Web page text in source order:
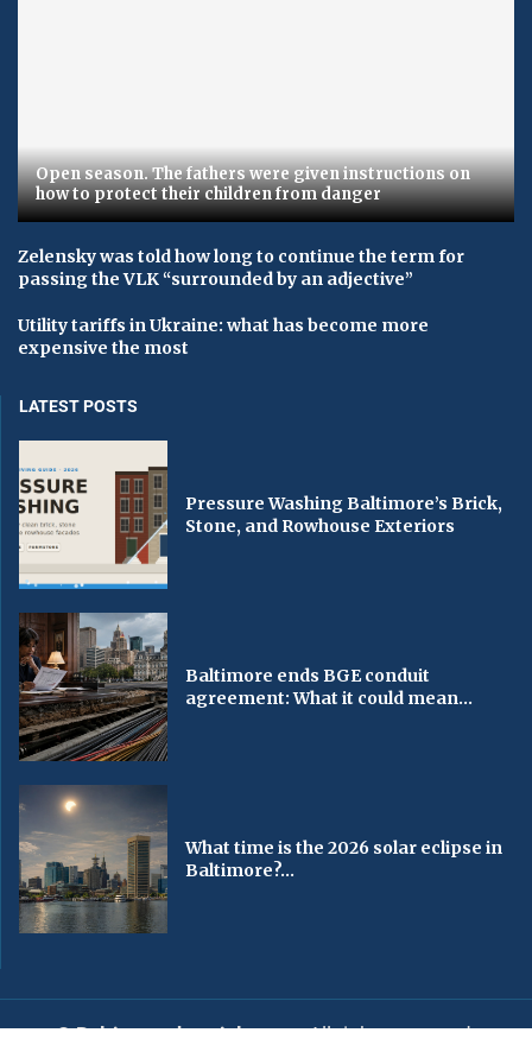
Open season. The fathers were given instructions on
how to protect their children from danger
Zelensky was told how long to continue the term for
passing the VLK “surrounded by an adjective”
Utility tariffs in Ukraine: what has become more
expensive the most
LATEST POSTS
Pressure Washing Baltimore’s Brick,
Stone, and Rowhouse Exteriors
Baltimore ends BGE conduit
agreement: What it could mean...
What time is the 2026 solar eclipse in
Baltimore?...
© Baltimorechronicle.com. All rights reserved.